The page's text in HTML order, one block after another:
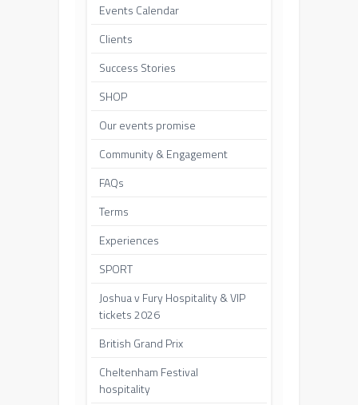
Events Calendar
Clients
Success Stories
SHOP
Our events promise
Community & Engagement
FAQs
Terms
Experiences
SPORT
Joshua v Fury Hospitality & VIP
tickets 2026
British Grand Prix
Cheltenham Festival
hospitality